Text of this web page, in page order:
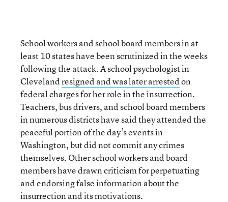
School workers and school board members in at
least 10 states have been scrutinized in the weeks
following the attack. A school psychologist in
Clevelandresigned and was later arrestedon
federal charges for her role in the insurrection.
Teachers, bus drivers, and school board members
in numerous districts have said they attended the
peaceful portion of the day’s events in
Washington, but did not commit any crimes
themselves. Other school workers and board
members have drawn criticism for perpetuating
and endorsing false information about the
insurrection and its motivations.